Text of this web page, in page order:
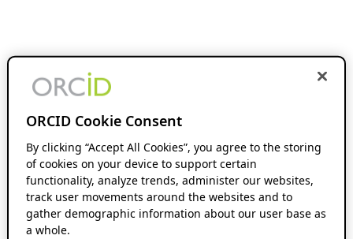
ORCID Cookie Consent
By clicking “Accept All Cookies”, you agree to the storing
of cookies on your device to support certain
functionality, analyze trends, administer our websites,
track user movements around the websites and to
gather demographic information about our user base as
a whole.